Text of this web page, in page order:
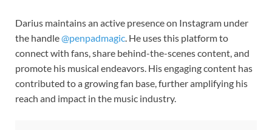
Darius maintains an active presence on Instagram under
the handle@penpadmagic. He uses this platform to
connect with fans, share behind-the-scenes content, and
promote his musical endeavors. His engaging content has
contributed to a growing fan base, further amplifying his
reach and impact in the music industry.